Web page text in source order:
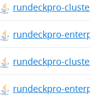
rundeckpro-cluster-
rundeckpro-
rundeckpro-cluster-
rundeckpro-